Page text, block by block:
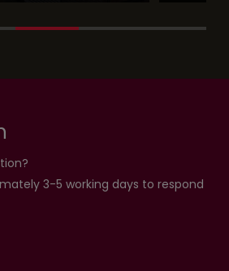
3-5 working days to respond